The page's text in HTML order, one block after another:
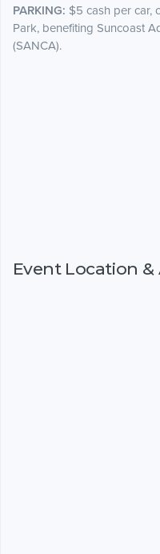
PARKING: $5 cash per car,
Park, benefiting Suncoast
(SANCA).
Event Location